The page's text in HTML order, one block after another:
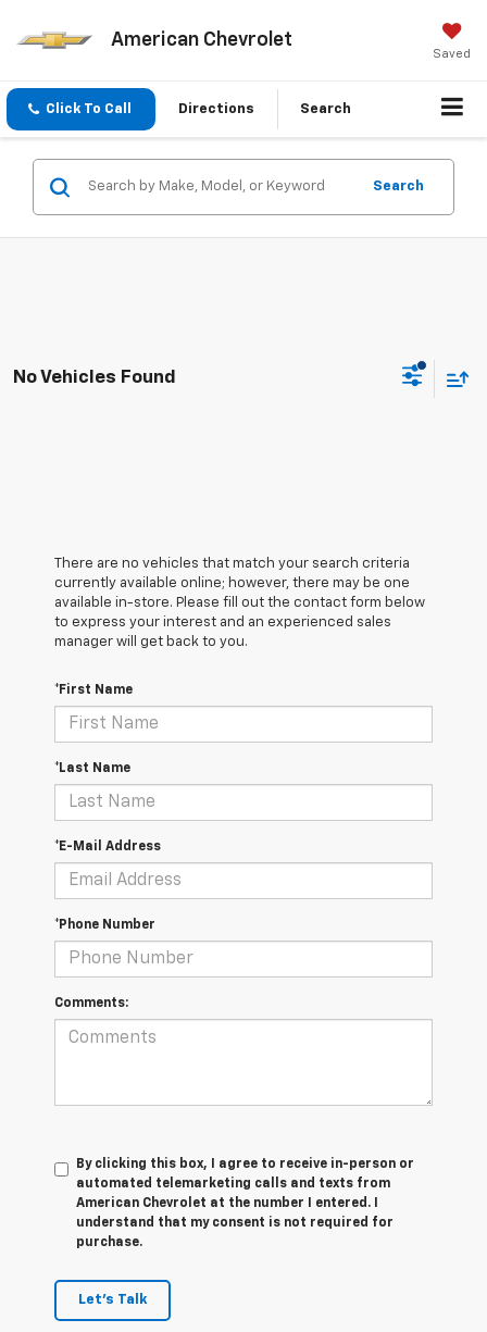
American Chevrolet
Saved
Click To Call Directions Search
Search
No Vehicles Found
There are no vehicles that match your search criteria
currently available online; however, there may be one
available in-store. Please fill out the contact form below
to express your interest and an experienced sales
manager will get back to you.
*First Name
*Last Name
*E-Mail Address
*Phone Number
Comments:
By clicking this box, I agree to receive in-person or
automated telemarketing calls and texts from
American Chevrolet at the number I entered. I
understand that my consent is not required for
purchase.
Let's Talk